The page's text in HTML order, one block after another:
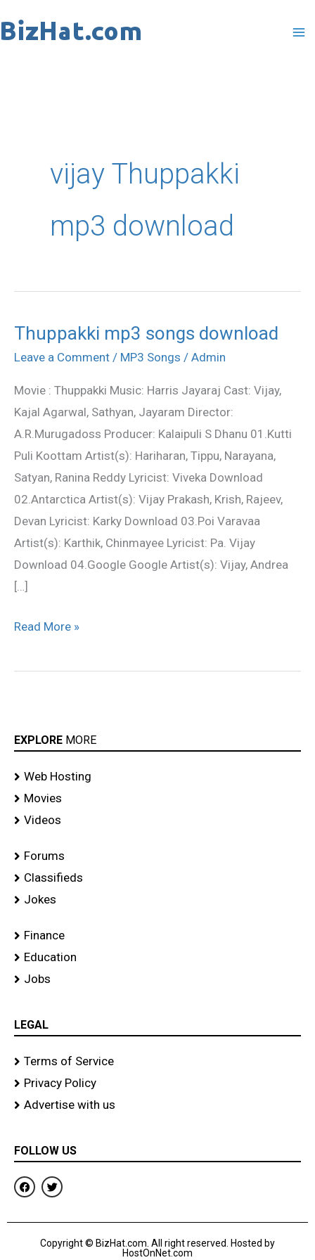
to
vijay Thuppakki
mp3 download
Thuppakki mp3 songs download
Leave a Comment / MP3 Songs / Admin
Movie : Thuppakki Music: Harris Jayaraj Cast: Vijay,
Kajal Agarwal, Sathyan, Jayaram Director:
A.R.Murugadoss Producer: Kalaipuli S Dhanu 01.Kutti
Puli Koottam Artist(s): Hariharan, Tippu, Narayana,
Satyan, Ranina Reddy Lyricist: Viveka Download
02.Antarctica Artist(s): Vijay Prakash, Krish, Rajeev,
Devan Lyricist: Karky Download 03.Poi Varavaa
Artist(s): Karthik, Chinmayee Lyricist: Pa. Vijay
Download 04.Google Google Artist(s): Vijay, Andrea
[…]
Thuppakki
mp3
download
Read More »
EXPLORE MORE
Web Hosting
Movies
Videos
Forums
Classifieds
Jokes
Finance
Education
Jobs
LEGAL
Terms of Service
Privacy Policy
Advertise with us
FOLLOW US
F
a
c
b
T
w
i
t
r
Copyright © BizHat.com. All right reserved. Hosted by
HostOnNet.com